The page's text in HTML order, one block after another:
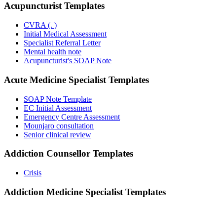
AcupuncturistTemplates
CVRA (. )
Initial Medical Assessment
Specialist Referral Letter
Mental health note
Acupuncturist's SOAP Note
Acute Medicine Specialist Templates
SOAP Note Template
EC Initial Assessment
Emergency Centre Assessment
Mounjaro consultation
Senior clinical review
Addiction Counsellor Templates
Crisis
Addiction Medicine Specialist Templates